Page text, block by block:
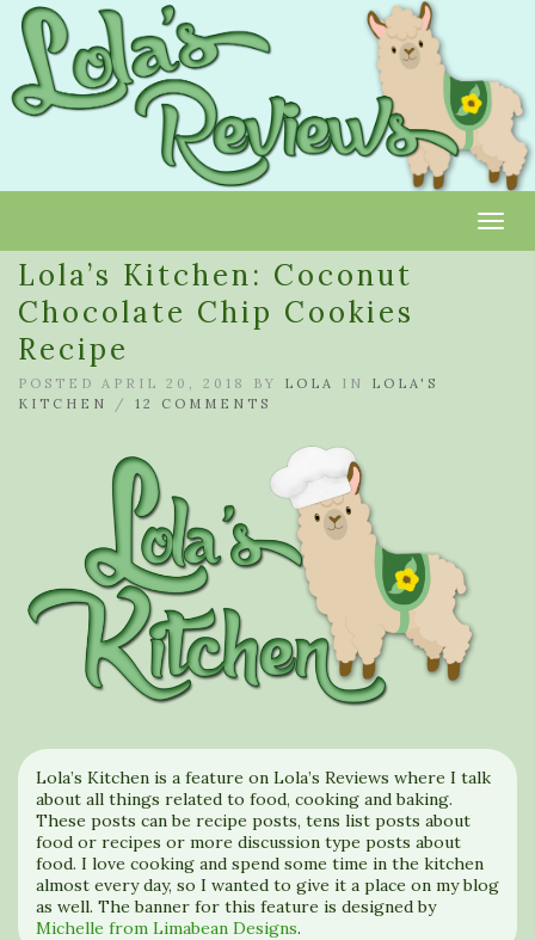
Lola’s Kitchen: Coconut
Chocolate Chip Cookies
Recipe
POSTED APRIL 20, 2018 BY LOLA IN LOLA'S
KITCHEN
/ 12 COMMENTS
Lola’s Kitchen is a feature on Lola’s Reviews where I talk
about all things related to food, cooking and baking.
These posts can be recipe posts, tens list posts about
food or recipes or more discussion type posts about
food. I love cooking and spend some time in the kitchen
almost every day, so I wanted to give it a place on my blog
as well. The banner for this feature is designed by
Michelle from Limabean Designs.